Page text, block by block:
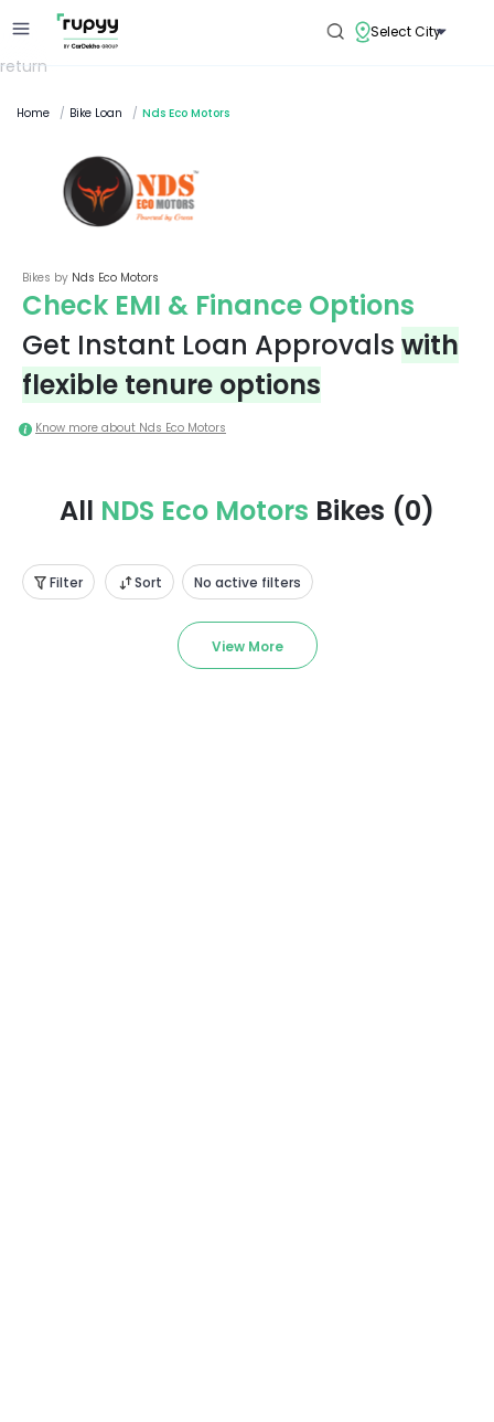
return
Select City
Home / Bike Loan / Nds Eco Motors
Bikes by Nds Eco Motors
Check EMI & Finance Options
Get Instant Loan Approvals with
flexible tenure options
Know more about Nds Eco Motors
All NDS Eco Motors Bikes (0)
No active filters
Sort
Filter
View More